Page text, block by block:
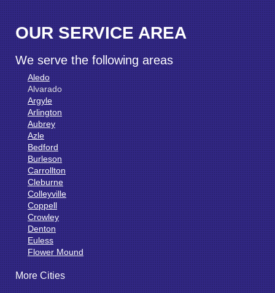
OUR SERVICE AREA
We serve the following areas
Aledo
Alvarado
Argyle
Arlington
Aubrey
Azle
Bedford
Burleson
Carrollton
Cleburne
Colleyville
Coppell
Crowley
Denton
Euless
Flower Mound
Fort Worth
Godley
Grand Prairie
More Cities